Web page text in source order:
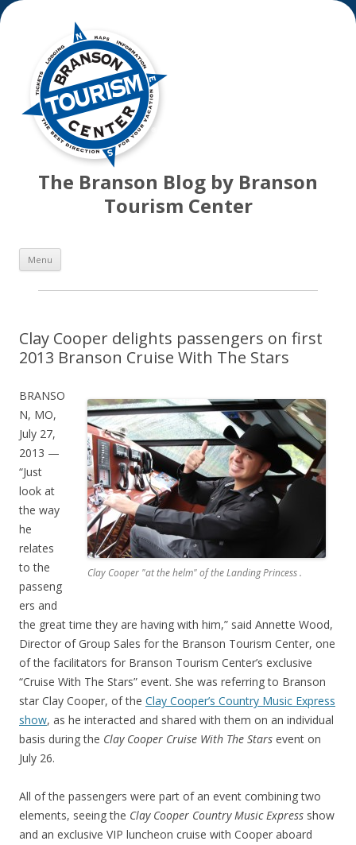
The Branson Blog by Branson
Tourism Center
Menu
Clay Cooper delights passengers on first
2013 Branson Cruise With The Stars
Clay Cooper "at the helm" of the Landing Princess .
BRANSO
N, MO,
July 27,
2013 —
“Just
look at
the way
he
relates
to the
passeng
ers and
the great time they are having with him,” said Annette Wood,
Director of Group Sales for the Branson Tourism Center, one
of the facilitators for Branson Tourism Center’s exclusive
“Cruise With The Stars” event. She was referring to Branson
star Clay Cooper, of the Clay Cooper’s Country Music Express
show, as he interacted and shared with them on an individual
basis during the Clay Cooper Cruise With The Stars event on
July 26.
All of the passengers were part of an event combining two
elements, seeing the Clay Cooper Country Music Express show
and an exclusive VIP luncheon cruise with Cooper aboard